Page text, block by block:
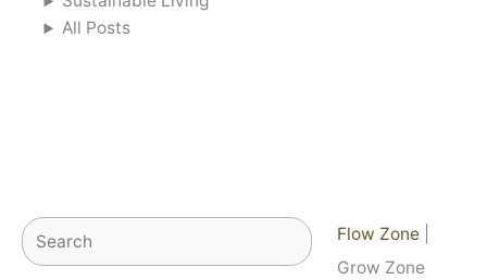
All Posts
Search Flow Zone
Grow Zone